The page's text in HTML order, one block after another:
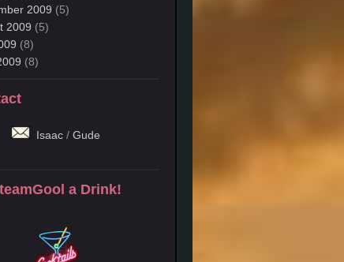
2009 (5)
2009 (5)
(8)
(8)
Isaac /Gude
a Drink!